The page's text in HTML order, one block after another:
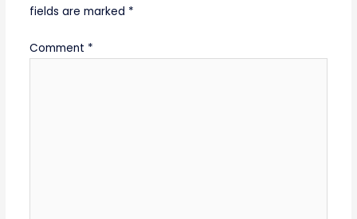
fields are marked *
Comment *